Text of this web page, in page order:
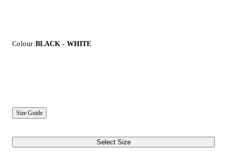
Colour:BLACK - WHITE
Size Guide
Select Size